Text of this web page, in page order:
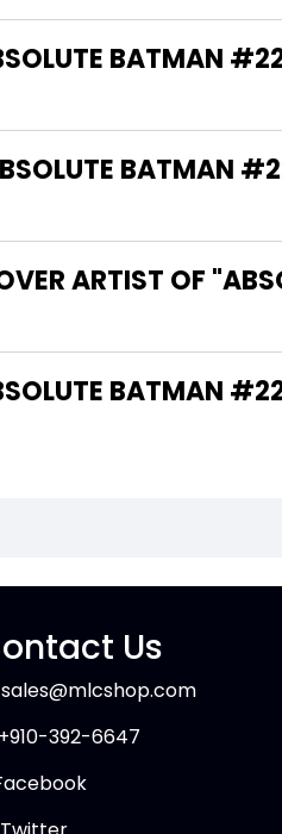
BATMAN
BATMAN
ARTIST OF
Us
sales@mlcshop.com
+910-392-6647